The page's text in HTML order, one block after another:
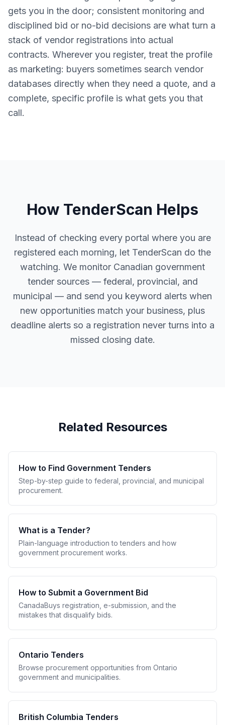
gets you in the door; consistent monitoring and
disciplined bid or no-bid decisions are what turn a
stack of vendor registrations into actual
contracts. Wherever you register, treat the profile
as marketing: buyers sometimes search vendor
databases directly when they need a quote, and a
complete, specific profile is what gets you that
call.
How TenderScan Helps
Instead of checking every portal where you are
registered each morning, let TenderScan do the
watching. We monitor Canadian government
tender sources — federal, provincial, and
municipal — and send you keyword alerts when
new opportunities match your business, plus
deadline alerts so a registration never turns into a
missed closing date.
Related Resources
How to Find Government Tenders
Step-by-step guide to federal, provincial, and municipal
procurement.
What is a Tender?
Plain-language introduction to tenders and how
government procurement works.
How to Submit a Government Bid
CanadaBuys registration, e-submission, and the
mistakes that disqualify bids.
Ontario Tenders
Browse procurement opportunities from Ontario
government and municipalities.
British Columbia Tenders